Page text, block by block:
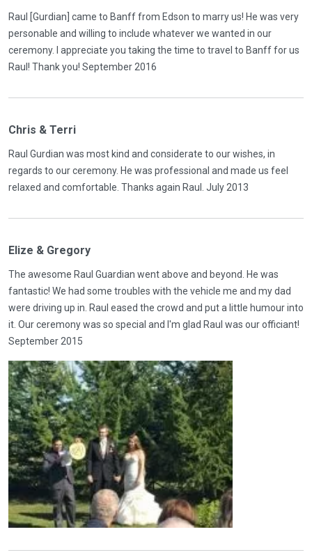
Raul [Gurdian] came to Banff from Edson to marry us! He was very
personable and willing to include whatever we wanted in our
ceremony. I appreciate you taking the time to travel to Banff for us
Raul! Thank you! September 2016
Chris & Terri
Raul Gurdian was most kind and considerate to our wishes, in
regards to our ceremony. He was professional and made us feel
relaxed and comfortable. Thanks again Raul. July 2013
Elize & Gregory
The awesome Raul Guardian went above and beyond. He was
fantastic! We had some troubles with the vehicle me and my dad
were driving up in. Raul eased the crowd and put a little humour into
it. Our ceremony was so special and I'm glad Raul was our officiant!
September 2015